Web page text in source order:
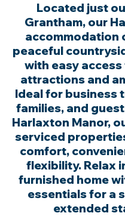
Located just
Grantham, our
accommodation
peaceful
with easy
attractions and
Ideal for business
families, and
Harlaxton Manor,
serviced
comfort,
flexibility. Relax
furnished home
essentials for a
extended